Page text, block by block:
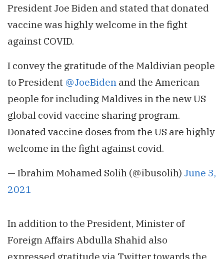
President Joe Biden and stated that donated
vaccine was highly welcome in the fight
against COVID.
I convey the gratitude of the Maldivian people
to President @JoeBiden and the American
people for including Maldives in the new US
global covid vaccine sharing program.
Donated vaccine doses from the US are highly
welcome in the fight against covid.
— Ibrahim Mohamed Solih (@ibusolih) June 3,
2021
In addition to the President, Minister of
Foreign Affairs Abdulla Shahid also
expressed gratitude via Twitter towards the